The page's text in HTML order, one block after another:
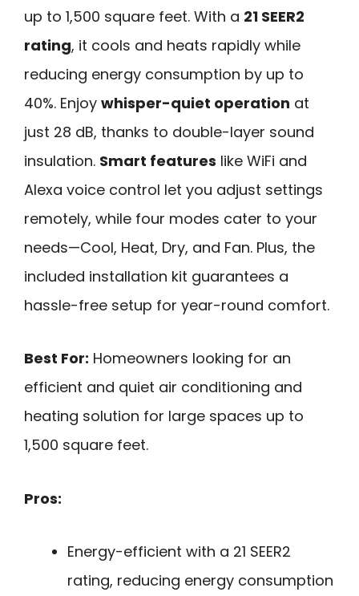
up to 1,500 square feet. With a 21 SEER2
rating, it cools and heats rapidly while
reducing energy consumption by up to
40%. Enjoy whisper-quiet operation at
just 28 dB, thanks to double-layer sound
insulation. Smart features like WiFi and
Alexa voice control let you adjust settings
remotely, while four modes cater to your
needs—Cool, Heat, Dry, and Fan. Plus, the
included installation kit guarantees a
hassle-free setup for year-round comfort.
Best For: Homeowners looking for an
efficient and quiet air conditioning and
heating solution for large spaces up to
1,500 square feet.
Pros:
Energy-efficient with a 21 SEER2
rating, reducing energy consumption